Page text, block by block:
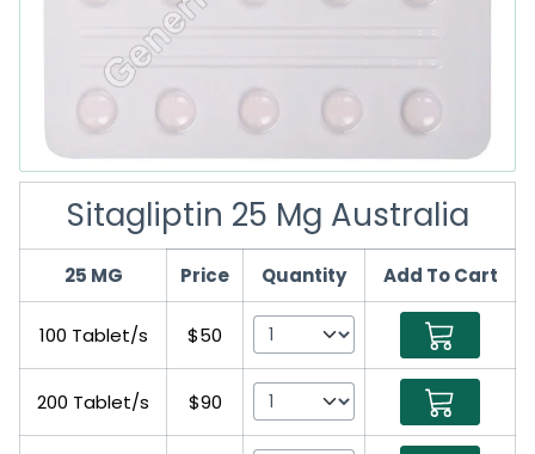
Sitagliptin 25 Mg Australia
25 MG Price Quantity Add To Cart
100 Tablet/s $50
200 Tablet/s $90